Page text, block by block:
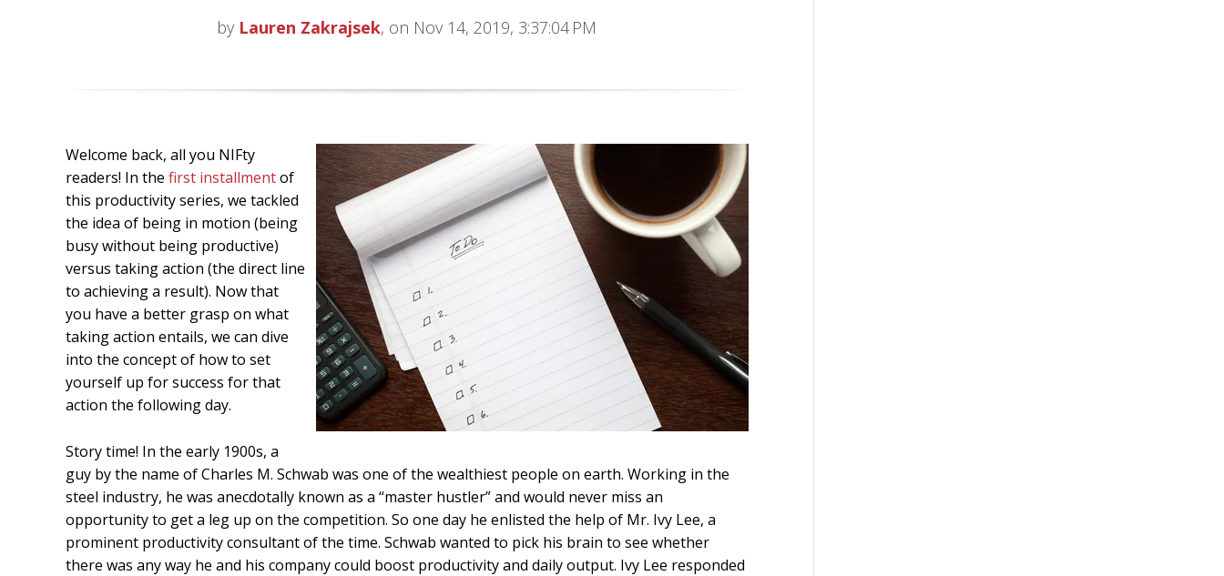
by Lauren Zakrajsek, on Nov 14, 2019, 3:37:04 PM
Welcome back, all you NIFty
readers! In the first installmentof
this productivity series, we tackled
the idea of being in motion (being
busy without being productive)
versus taking action (the direct line
to achieving a result). Now that
you have a better grasp on what
taking action entails, we can dive
into the concept of how to set
yourself up for success for that
action the following day.
Story time! In the early 1900s, a
guy by the name of Charles M. Schwab was one of the wealthiest people on earth. Working in the
steel industry, he was anecdotally known as a “master hustler” and would never miss an
opportunity to get a leg up on the competition. So one day he enlisted the help of Mr. Ivy Lee, a
prominent productivity consultant of the time. Schwab wanted to pick his brain to see whether
there was any way he and his company could boost productivity and daily output. Ivy Lee responded